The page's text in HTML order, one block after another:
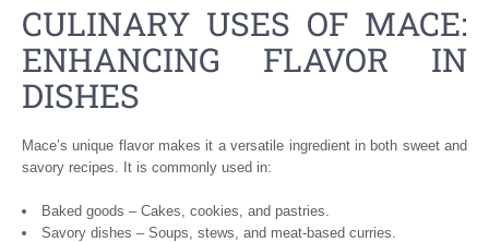
CULINARY USES OF MACE:
ENHANCING FLAVOR IN
DISHES
Mace’s unique flavor makes it a versatile ingredient in both sweet and
savory recipes. It is commonly used in:
Baked goods – Cakes, cookies, and pastries.
Savory dishes – Soups, stews, and meat-based curries.